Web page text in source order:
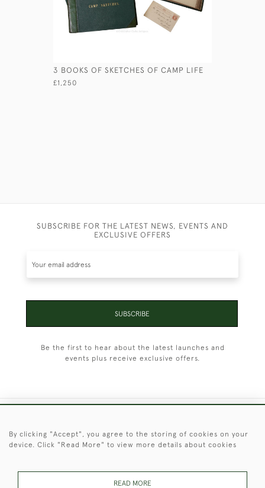
3 BOOKS OF SKETCHES OF CAMP LIFE
£1,250
SUBSCRIBE FOR THE LATEST NEWS, EVENTS AND
EXCLUSIVE OFFERS
SUBSCRIBE
Be the first to hear about the latest launches and
events plus receive exclusive offers.
By clicking "Accept", you agree to the storing of cookies on your
device. Click "Read More" to view more details about cookies
READ MORE